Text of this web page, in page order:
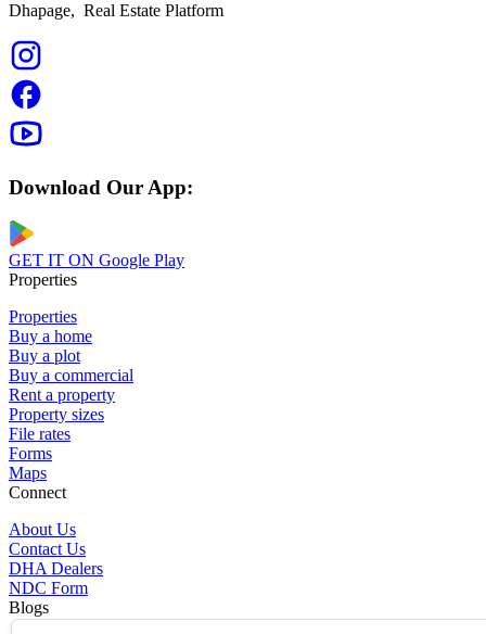
Dhapage, Real Estate Platform
Download Our App:
GET IT ON Google Play
Properties
Properties
Buy a home
Buy a plot
Buy a commercial
Rent a property
Property sizes
File rates
Forms
Maps
Connect
About Us
Contact Us
DHA Dealers
NDC Form
Blogs